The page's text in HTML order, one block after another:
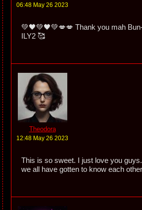
06:48 May 26 2023
💚🖤💚🖤💚💋💋 Thank you mah
ILY2 🥰
Theodora
12:48 May 26 2023
This is so sweet. I just love you
we all have gotten to know each